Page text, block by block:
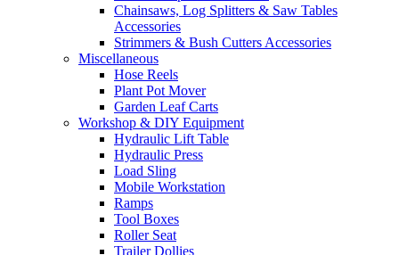
Chainsaws, Log Splitters & Saw Tables
Accessories
Strimmers & Bush Cutters Accessories
Miscellaneous
Hose Reels
Plant Pot Mover
Garden Leaf Carts
Workshop & DIY Equipment
Hydraulic Lift Table
Hydraulic Press
Load Sling
Mobile Workstation
Ramps
Tool Boxes
Roller Seat
Trailer Dollies